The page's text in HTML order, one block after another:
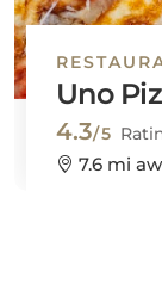
Uno
4.3/5
7.6 mi